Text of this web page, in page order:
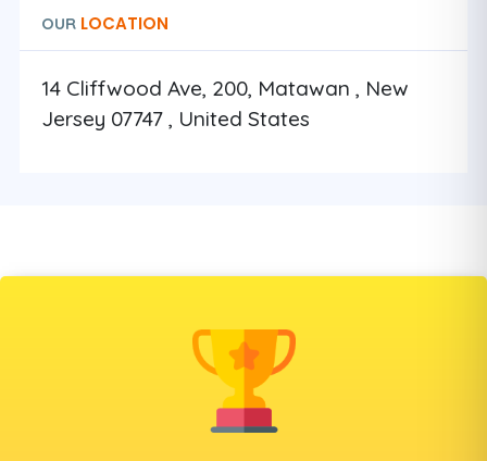
OUR LOCATION
14 Cliffwood Ave, 200, Matawan , New
Jersey 07747 , United States